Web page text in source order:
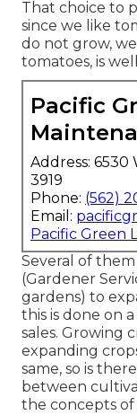
That choice to
since we like
do not grow,
tomatoes, is
Pacific
Address: 6530
3919
Phone: (562)
Email:
Pacific Green
Several of
(Gardener
gardens) to
this is done on
sales. Growing
expanding
same, so is
between
the concepts of